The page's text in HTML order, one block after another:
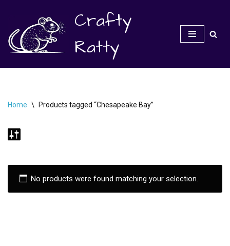
Skip
to
content
Crafty
Ratty
Home \ Products tagged “Chesapeake Bay”
No products were found matching your selection.